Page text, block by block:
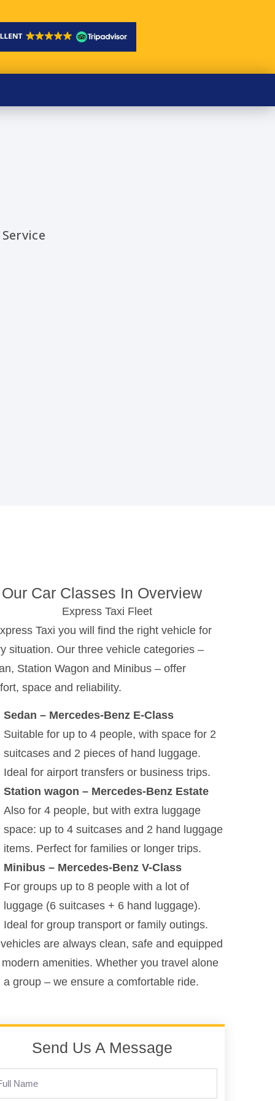
Our Car Classes In Overview
Taxi you will find the right vehicle for
situation. Our three vehicle categories –
Station Wagon and Minibus – offer
space and reliability.
Sedan – Mercedes-Benz E-Class
Suitable for up to 4 people, with space for 2
suitcases and 2 pieces of hand luggage.
Ideal for airport transfers or business trips.
Station wagon – Mercedes-Benz Estate
Also for 4 people, but with extra luggage
space: up to 4 suitcases and 2 hand luggage
items. Perfect for families or longer trips.
Minibus – Mercedes-Benz V-Class
For groups up to 8 people with a lot of
luggage (6 suitcases + 6 hand luggage).
Ideal for group transport or family outings.
are always clean, safe and equipped
amenities. Whether you travel alone
a group – we ensure a comfortable ride.
Send Us A Message